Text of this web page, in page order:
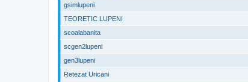
gsimlupeni
TEORETIC LUPENI
scoalabanita
scgen2lupeni
gen3lupeni
Retezat Uricani